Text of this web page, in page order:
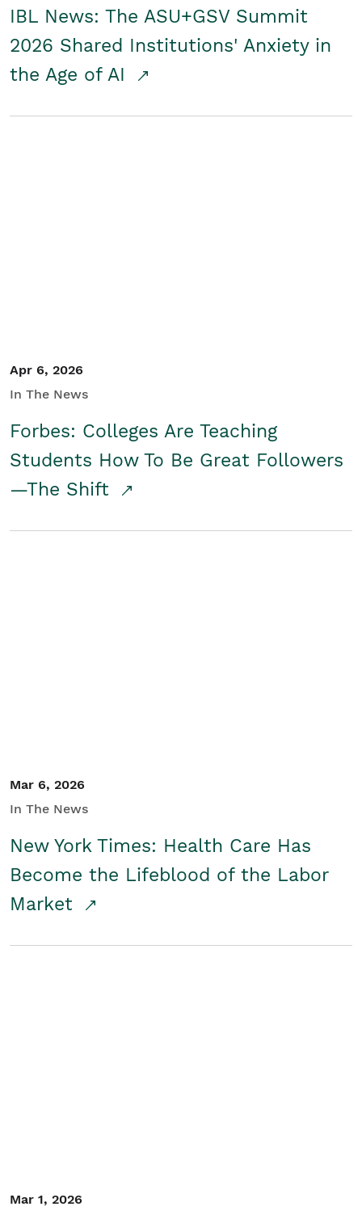
IBL News: The ASU+GSV Summit
2026 Shared Institutions' Anxiety in
the Age of AI
Apr 6, 2026
In The News
Forbes: Colleges Are Teaching
Students How To Be Great Followers
—The Shift
Mar 6, 2026
In The News
New York Times: Health Care Has
Become the Lifeblood of the Labor
Market
Mar 1, 2026